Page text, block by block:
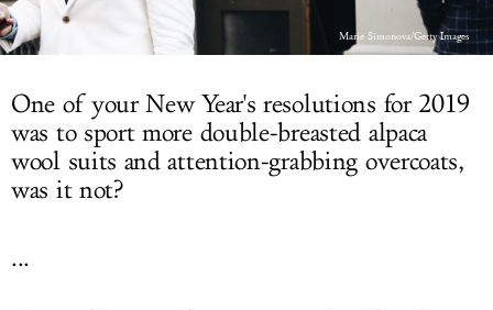
Marie Simonova/Getty Images
One of your New Year's resolutions for 2019
was to sport more double-breasted alpaca
wool suits and attention-grabbing overcoats,
was it not?
...